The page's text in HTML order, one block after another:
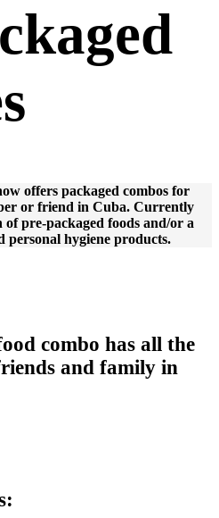
offers packaged combos for
or friend in Cuba. Currently
pre-packaged foods and/or a
personal hygiene products.
combo has all the
and family in